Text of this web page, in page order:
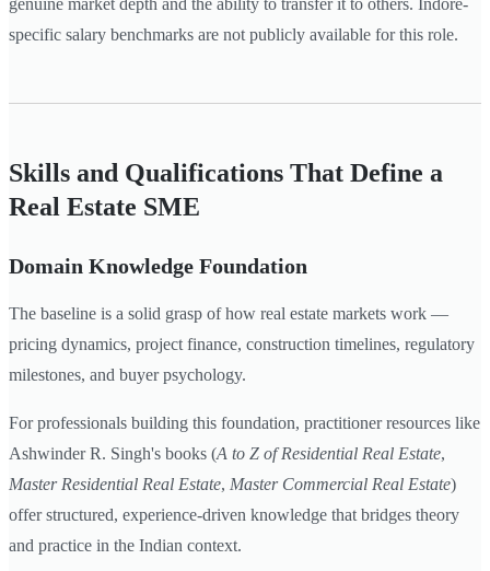
genuine market depth and the ability to transfer it to others. Indore-
specific salary benchmarks are not publicly available for this role.
Skills and Qualifications That Define a
Real Estate SME
Domain Knowledge Foundation
The baseline is a solid grasp of how real estate markets work —
pricing dynamics, project finance, construction timelines, regulatory
milestones, and buyer psychology.
For professionals building this foundation, practitioner resources like
Ashwinder R. Singh's books (A to Z of Residential Real Estate,
Master Residential Real Estate, Master Commercial Real Estate)
offer structured, experience-driven knowledge that bridges theory
and practice in the Indian context.